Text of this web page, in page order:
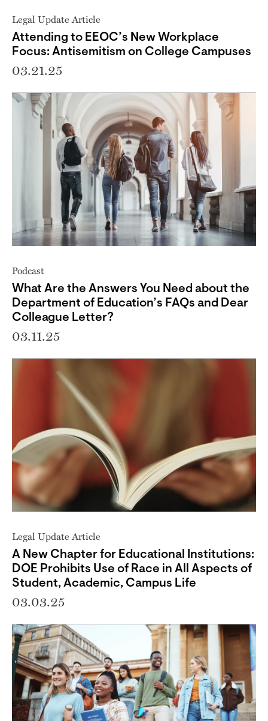
Legal Update Article
Attending to EEOC’s New Workplace
Focus: Antisemitism on College Campuses
03.21.25
Podcast
What Are the Answers You Need about the
Department of Education’s FAQs and Dear
Colleague Letter?
03.11.25
Legal Update Article
A New Chapter for Educational Institutions:
DOE Prohibits Use of Race in All Aspects of
Student, Academic, Campus Life
03.03.25